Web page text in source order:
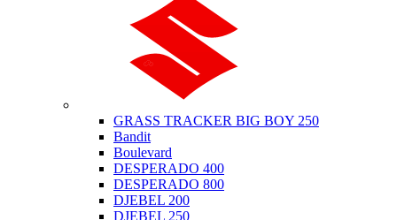
GRASS TRACKER BIG BOY 250
Bandit
Boulevard
DESPERADO 400
DESPERADO 800
DJEBEL 200
DJEBEL 250